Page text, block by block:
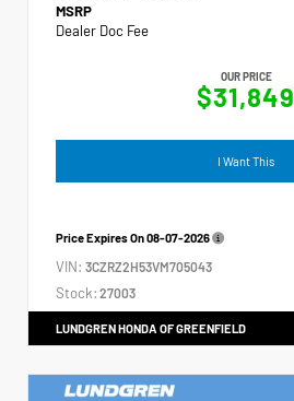
MSRP
Dealer Doc Fee
OUR PRICE
$31,849
I Want This
Price Expires On08-07-2026
VIN: 3CZRZ2H53VM705043
Stock: 27003
LUNDGREN HONDA OF GREENFIELD